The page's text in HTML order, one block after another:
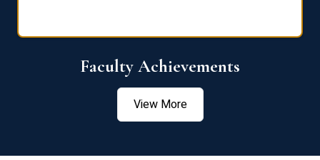
Faculty Achievements
View More